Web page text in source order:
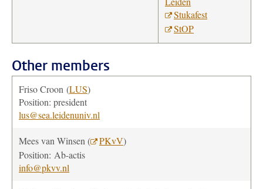
Stukafest
StOP
Other members
Friso Croon (LUS)
Position: president
lus@sea.leidenuniv.nl
Mees van Winsen ( PKvV)
Position: Ab-actis
info@pkvv.nl